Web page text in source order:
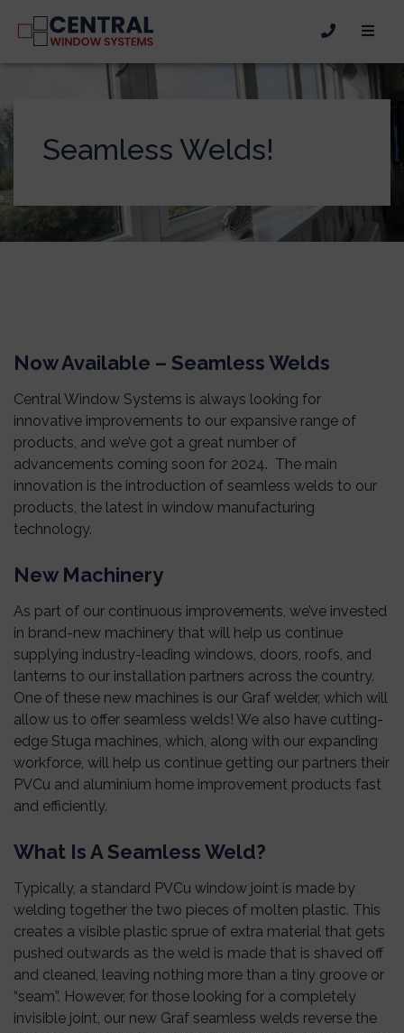
Seamless Welds!
Now Available – Seamless Welds
Central Window Systems is always looking for
innovative improvements to our expansive range of
products, and we’ve got a great number of
advancements coming soon for 2024. The main
innovation is the introduction of seamless welds to our
products, the latest in window manufacturing
technology.
New Machinery
As part of our continuous improvements, we’ve invested
in brand-new machinery that will help us continue
supplying industry-leading windows, doors, roofs, and
lanterns to our installation partners across the country.
One of these new machines is our Graf welder, which will
allow us to offer seamless welds! We also have cutting-
edge Stuga machines, which, along with our expanding
workforce, will help us continue getting our partners their
PVCu and aluminium home improvement products fast
and efficiently.
What Is A Seamless Weld?
Typically, a standard PVCu window joint is made by
welding together the two pieces of molten plastic. This
creates a visible plastic sprue of extra material that gets
pushed outwards as the weld is made that is shaved off
and cleaned, leaving nothing more than a tiny groove or
“seam”. However, for those looking for a completely
invisible joint, our new Graf seamless welds reverse the